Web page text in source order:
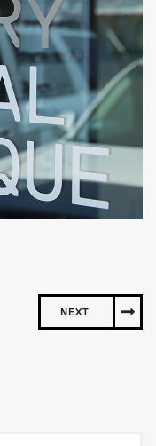
NEXT